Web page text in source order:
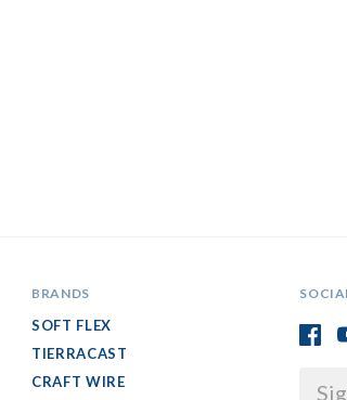
BRANDS
SOFT FLEX
TIERRACAST
CRAFT WIRE